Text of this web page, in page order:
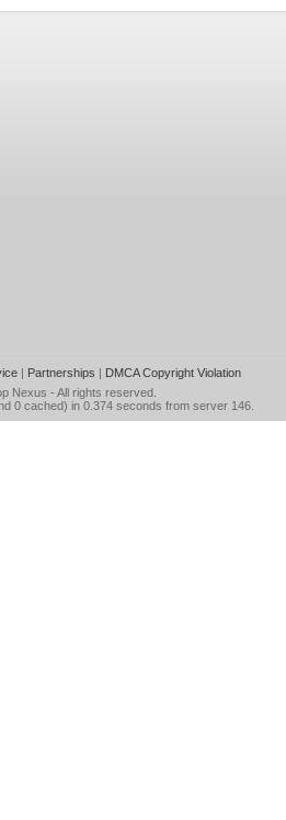
| Partnerships | DMCA Copyright Violation
Nexus - All rights reserved.
0 cached) in 0.374 seconds from server 146.